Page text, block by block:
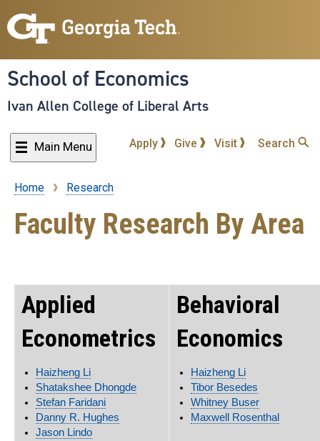
to
content
School of Economics
Ivan Allen College of Liberal Arts
Main Menu Apply Give Visit Search
Breadcrumb
Home Research
Faculty Research By Area
Applied
Econometrics
Haizheng Li
Shatakshee Dhongde
Stefan Faridani
Danny R. Hughes
Jason Lindo
Behavioral
Economics
Haizheng Li
Tibor Besedes
Whitney Buser
Maxwell Rosenthal